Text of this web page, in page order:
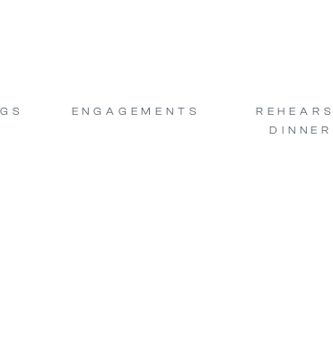
ENGAGEMENTS